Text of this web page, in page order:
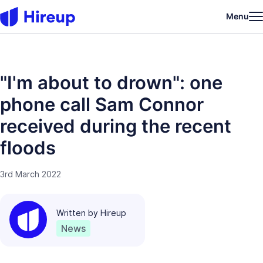
Menu
"I'm about to drown": one
phone call Sam Connor
received during the recent
floods
3rd March 2022
Written by Hireup
News